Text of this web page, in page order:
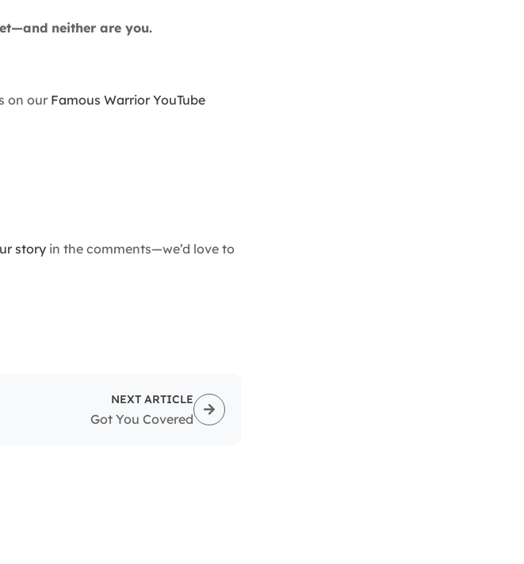
neither are you.
on our Famous Warrior YouTube
story in the comments—we’d love to
NEXT ARTICLE
Got You Covered